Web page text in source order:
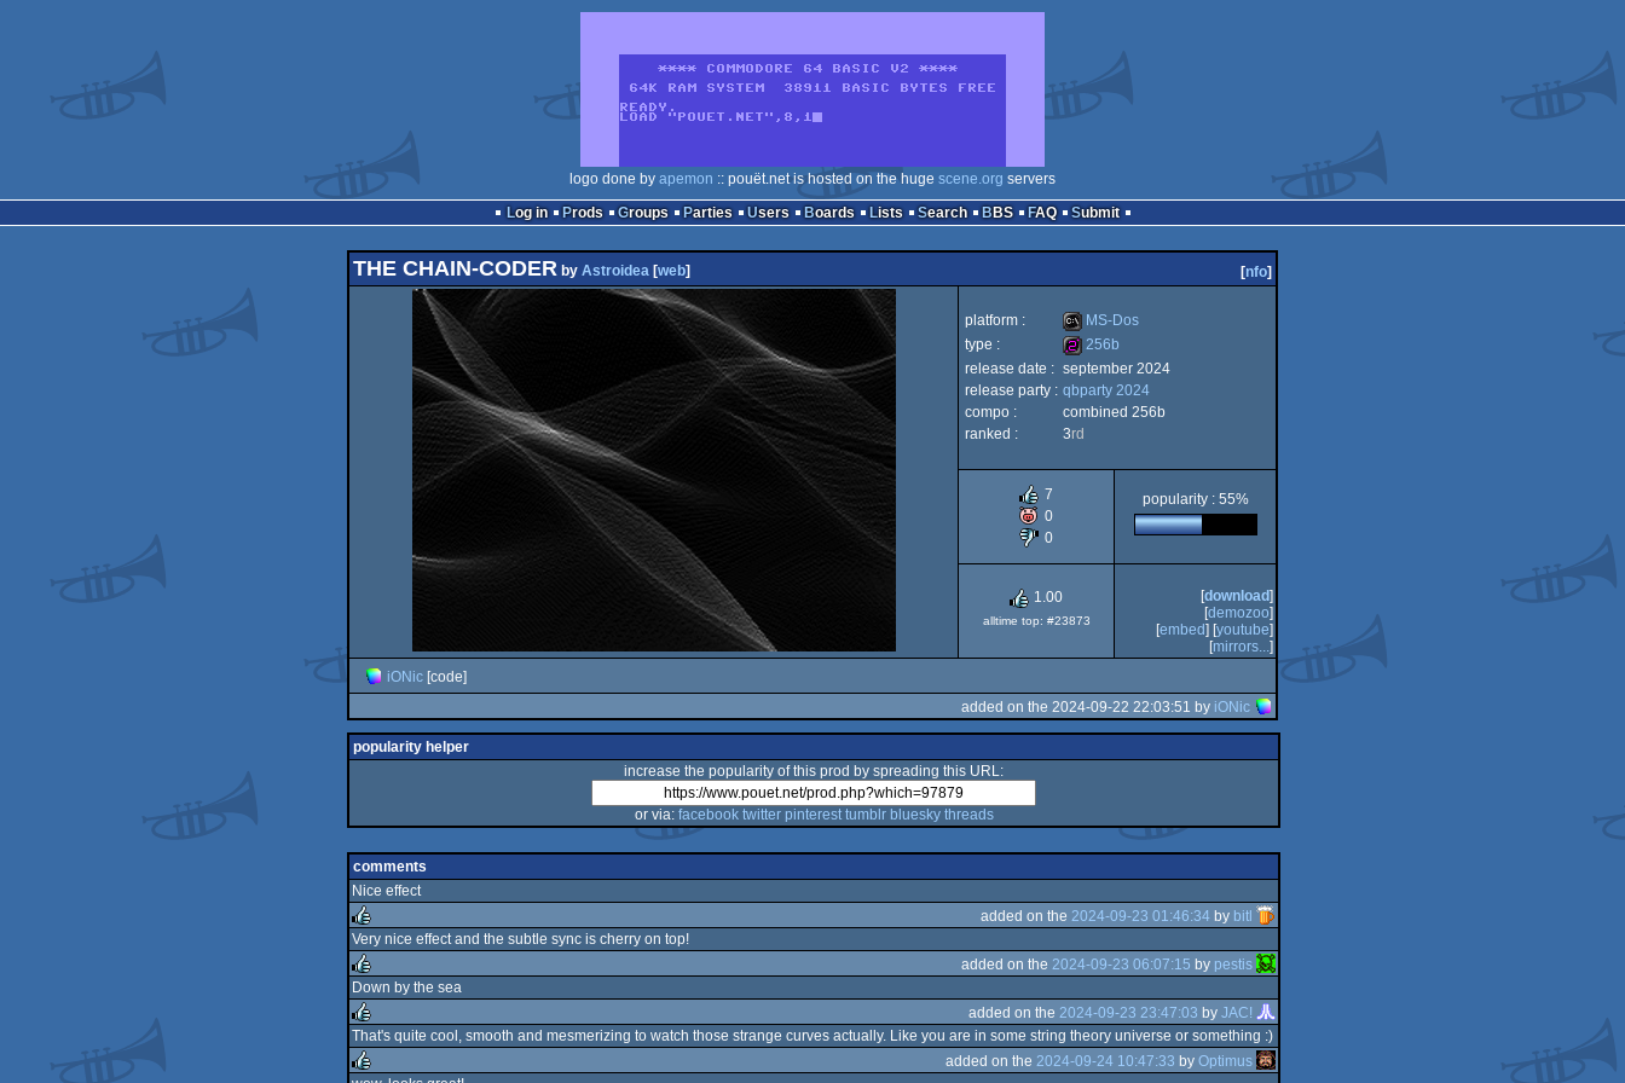
logo done by apemon :: pouët.net is hosted on the huge scene.org servers
Log in
Prods Groups Parties Users Boards Lists Search BBS FAQ Submit
THE CHAIN-CODER by Astroidea [web] [nfo]
platform :
MS-
MS-Dos
type :
256b
256b
release date : september 2024
release party : qbparty 2024
compo :
combined 256b
ranked :
3rd
7
0
0
popularity : 55%
1.00
alltime top: #23873
[download]
[demozoo]
[embed] [youtube]
[mirrors...]
iONic [code]
added on the 2024-09-22 22:03:51 by iONic
popularity helper
increase the popularity of this prod by spreading this URL:
or via: facebook twitter pinterest tumblr bluesky threads
comments
Nice effect
rulez
added on the 2024-09-23 01:46:34 by bitl
Very nice effect and the subtle sync is cherry on top!
rulez
added on the 2024-09-23 06:07:15 by pestis
Down by the sea
rulez
added on the 2024-09-23 23:47:03 by JAC!
That's quite cool, smooth and mesmerizing to watch those strange curves actually. Like you are in some string theory universe or something :)
added on the 2024-09-24 10:47:33 by Optimus